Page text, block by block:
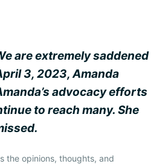
are extremely saddened
3, 2023, Amanda
advocacy efforts
to reach many. She
the opinions, thoughts, and